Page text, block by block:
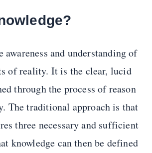
awareness and understanding of
of reality. It is the clear, lucid
through the process of reason
The traditional approach is that
three necessary and sufficient
knowledge can then be defined